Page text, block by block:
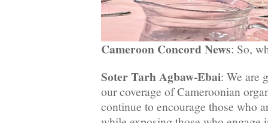
Cameroon Concord News: So,
Soter Tarh Agbaw-Ebai: We are
our coverage of Cameroonian
continue to encourage those who